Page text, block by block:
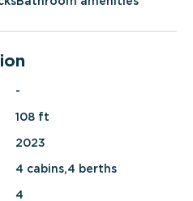
-
108 ft
2023
4 cabins,4 berths
4